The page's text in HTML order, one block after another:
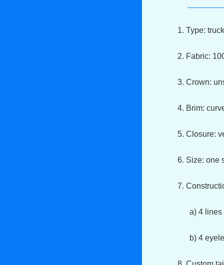
1. Type:
2. Fabric:
3. Crown:
4. Brim:
5. Closure:
6. Size: one
7.
a) 4 lines
b) 4